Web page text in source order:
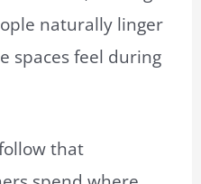
naturally linger
spaces feel during
that